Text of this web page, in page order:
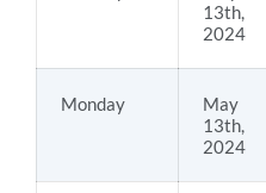
13th,
2024
Monday
May
13th,
2024